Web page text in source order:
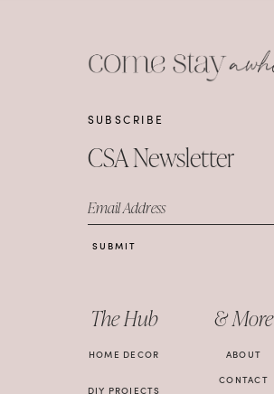
SUBSCRIBE
CSA Newsletter
Email Address
SUBMIT
The Hub
HOME DECOR
DIY PROJECTS
& More
ABOUT
CONTACT